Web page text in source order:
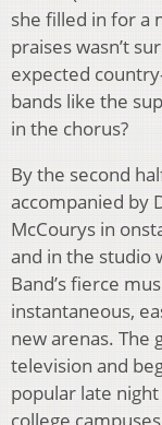
she filled in for a
praises wasn’t
expected
bands like the
in the chorus?
By the second
accompanied by
McCourys in
and in the studio
Band’s fierce
instantaneous,
new arenas. The
television and
popular late
college